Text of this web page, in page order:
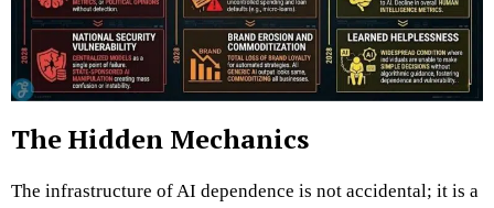
The Hidden Mechanics
The infrastructure of AI dependence is not accidental; it is a